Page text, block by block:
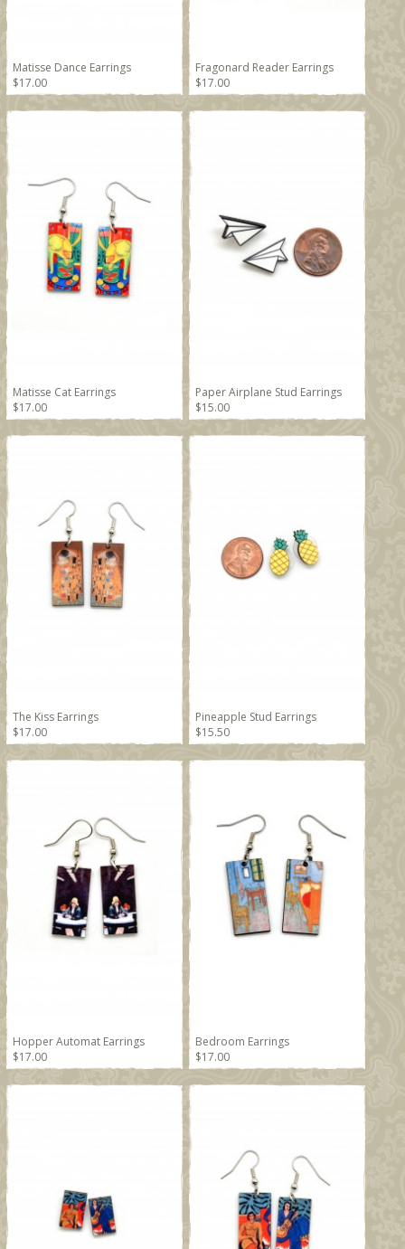
Matisse Dance Earrings
$17.00
Fragonard Reader Earrings
$17.00
Matisse Cat Earrings
$17.00
Paper Airplane Stud Earrings
$15.00
The Kiss Earrings
$17.00
Pineapple Stud Earrings
$15.50
Hopper Automat Earrings
$17.00
Bedroom Earrings
$17.00